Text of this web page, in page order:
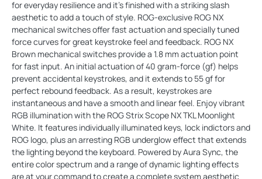
for everyday resilience and it’s finished with a striking slash
aesthetic to add a touch of style. ROG-exclusive ROG NX
mechanical switches offer fast actuation and specially tuned
force curves for great keystroke feel and feedback. ROG NX
Brown mechanical switches provide a 1.8 mm actuation point
for fast input. An initial actuation of 40 gram-force (gf) helps
prevent accidental keystrokes, and it extends to 55 gf for
perfect rebound feedback. As a result, keystrokes are
instantaneous and have a smooth and linear feel. Enjoy vibrant
RGB illumination with the ROG Strix Scope NX TKL Moonlight
White. It features individually illuminated keys, lock indictors and
ROG logo, plus an arresting RGB underglow effect that extends
the lighting beyond the keyboard. Powered by Aura Sync, the
entire color spectrum and a range of dynamic lighting effects
are at your command to create a complete system aesthetic